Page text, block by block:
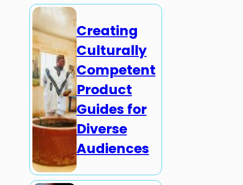
Creating
Culturally
Competent
Product
Guides for
Diverse
Audiences